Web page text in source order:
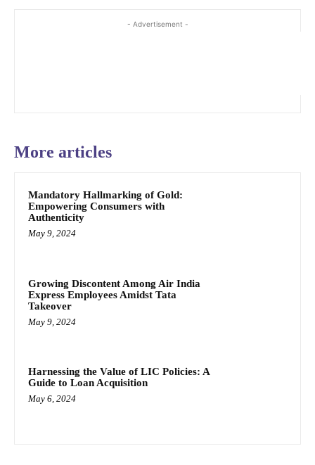
- Advertisement -
More articles
Mandatory Hallmarking of Gold:
Empowering Consumers with
Authenticity
May 9, 2024
Growing Discontent Among Air India
Express Employees Amidst Tata
Takeover
May 9, 2024
Harnessing the Value of LIC Policies: A
Guide to Loan Acquisition
May 6, 2024